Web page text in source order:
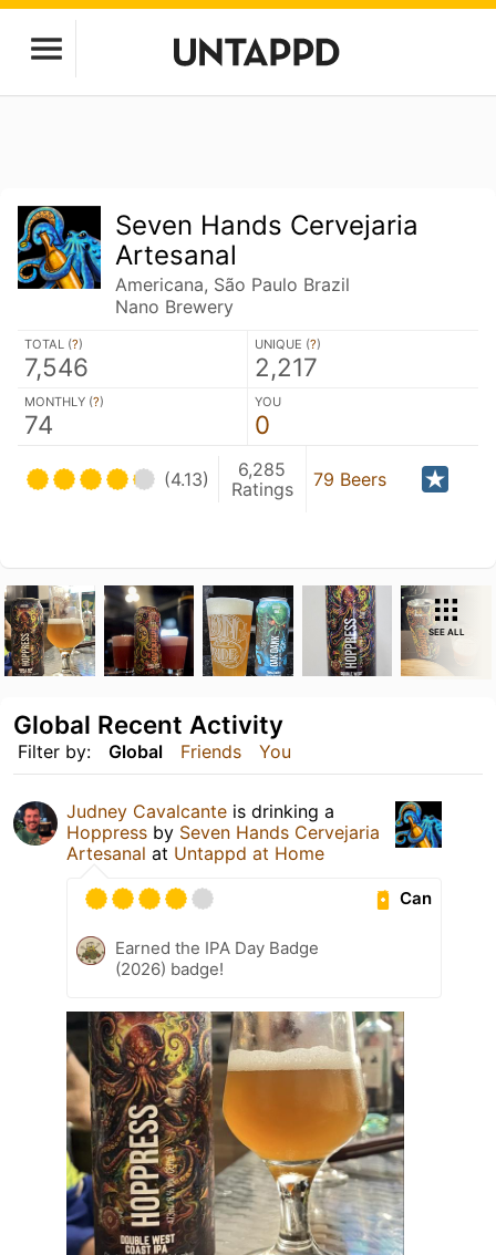
Seven Hands Cervejaria
Artesanal
Americana, São Paulo Brazil
Nano Brewery
TOTAL (?)
7,546
UNIQUE (?)
2,217
MONTHLY (?)
74
YOU
0
(4.13)
6,285
Ratings
79 Beers
SEE ALL
Filter by: Global Friends You
Global Recent Activity
Judney Cavalcante is drinking a
Hoppress by Seven Hands Cervejaria
Artesanal at Untappd at Home
Can
Earned the IPA Day Badge
(2026) badge!